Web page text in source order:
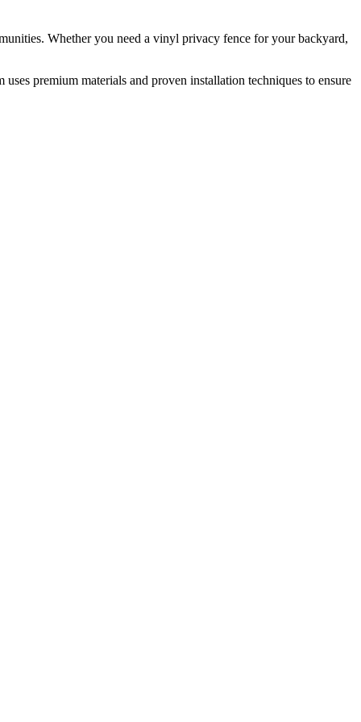
Whether you need a vinyl privacy fence for your backyard,
premium materials and proven installation techniques to ensure